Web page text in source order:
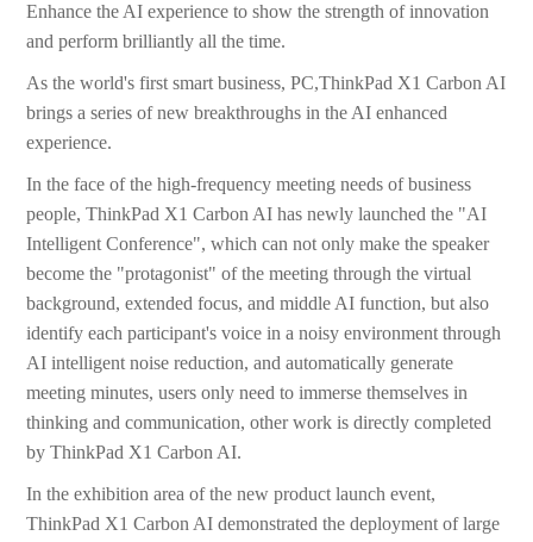
Enhance the AI experience to show the strength of innovation
and perform brilliantly all the time.
As the world's first smart business, PC,ThinkPad X1 Carbon AI
brings a series of new breakthroughs in the AI enhanced
experience.
In the face of the high-frequency meeting needs of business
people, ThinkPad X1 Carbon AI has newly launched the "AI
Intelligent Conference", which can not only make the speaker
become the "protagonist" of the meeting through the virtual
background, extended focus, and middle AI function, but also
identify each participant's voice in a noisy environment through
AI intelligent noise reduction, and automatically generate
meeting minutes, users only need to immerse themselves in
thinking and communication, other work is directly completed
by ThinkPad X1 Carbon AI.
In the exhibition area of the new product launch event,
ThinkPad X1 Carbon AI demonstrated the deployment of large